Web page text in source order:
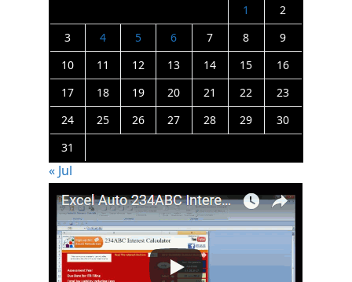
1
2
3
4 5 6 7 8
9
10
11 12 13 14 15
16
17
18 19 20 21 22
23
24
25 26 27 28 29
30
31
« Jul